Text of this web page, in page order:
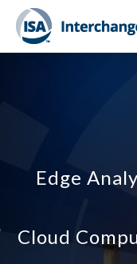
Edge
Cloud